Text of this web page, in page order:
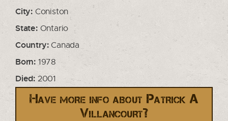
City: Coniston
State:Ontario
Country:Canada
Born: 1978
Died: 2001
Have more info about Patrick A
Villancourt?